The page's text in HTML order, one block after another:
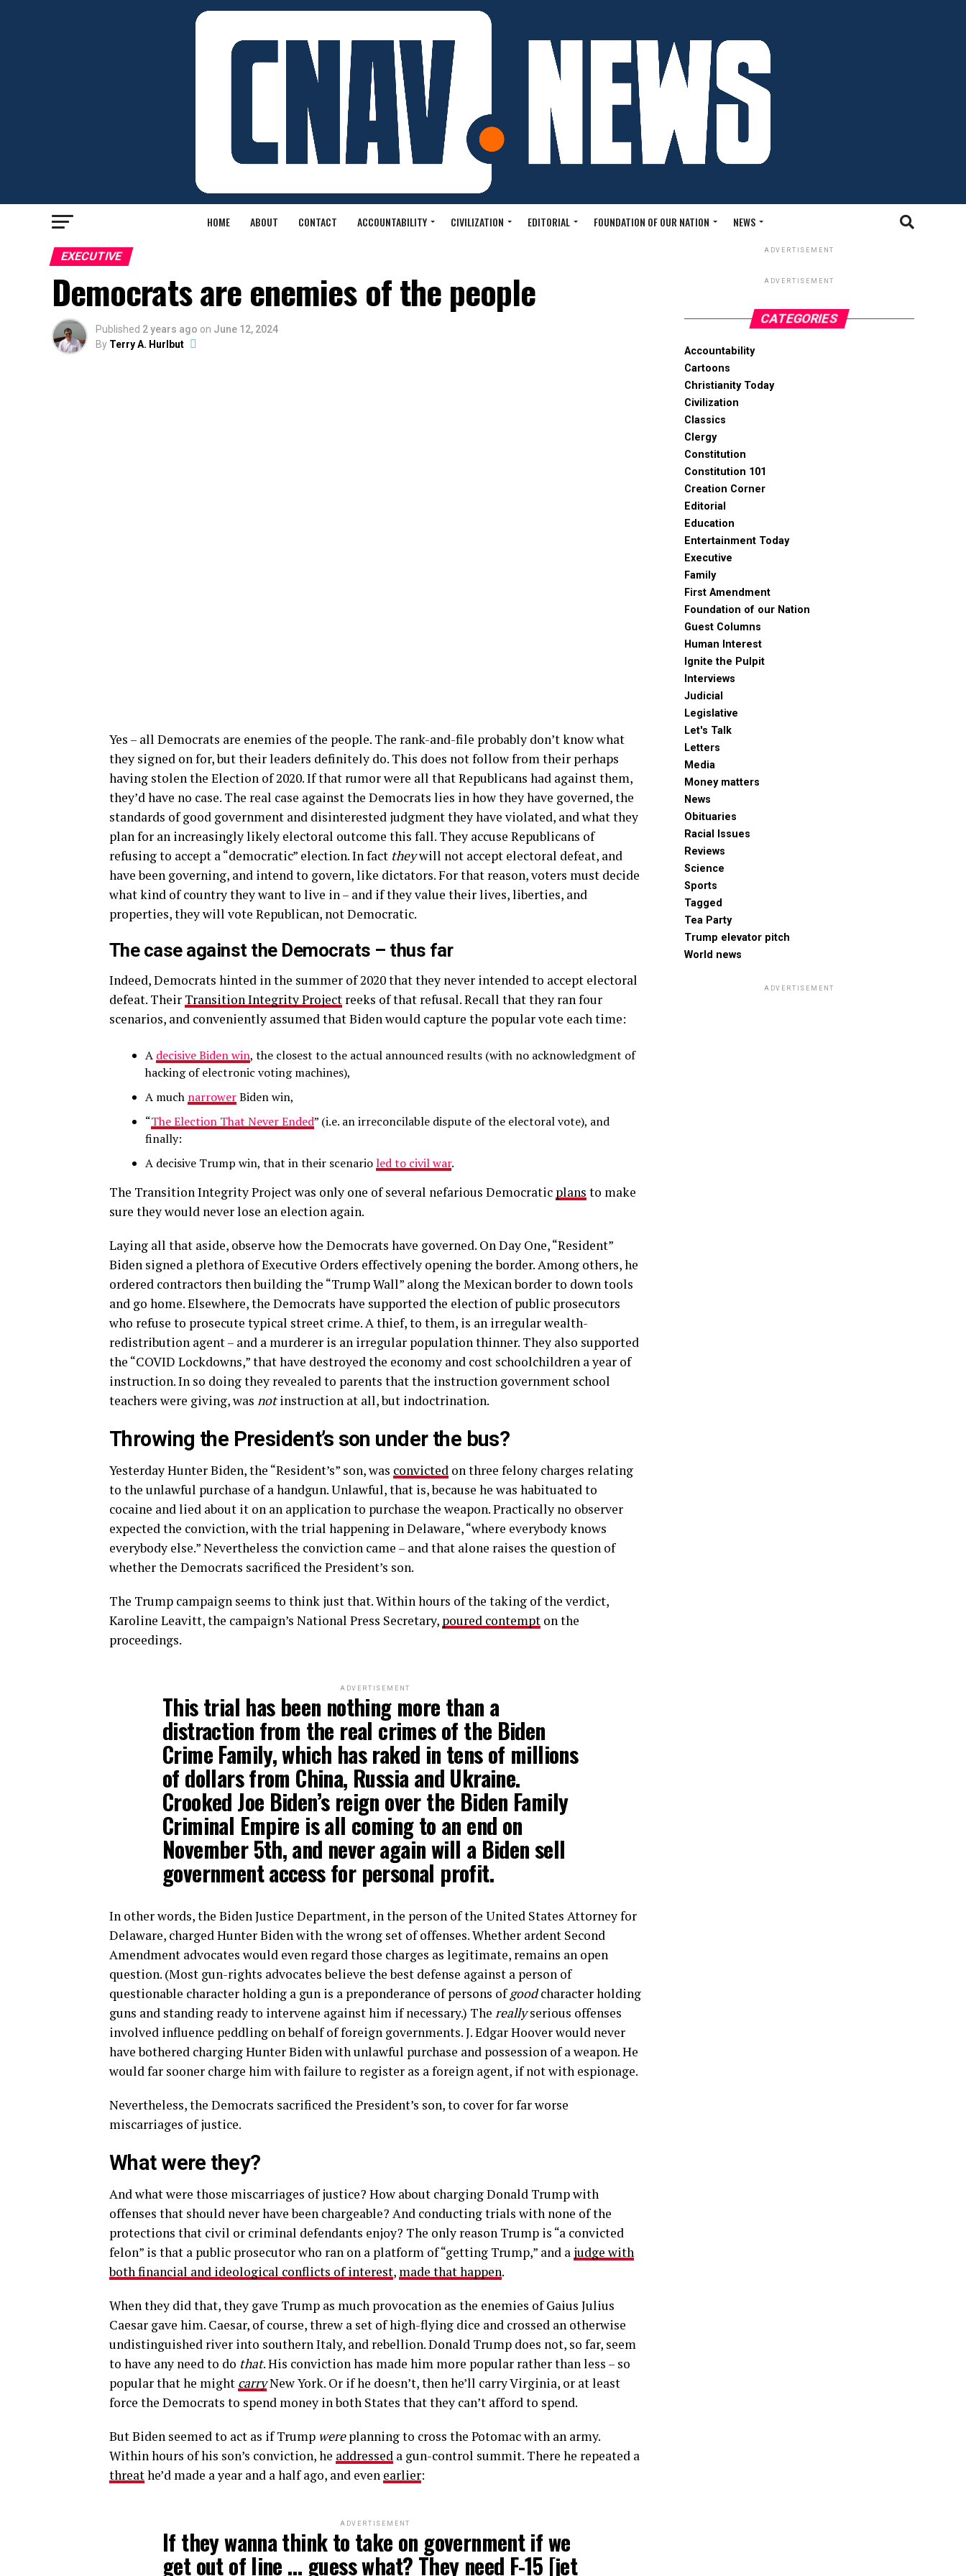
HOME ABOUT CONTACT ACCOUNTABILITY CIVILIZATION EDITORIAL FOUNDATION OF OUR NATION NEWS
EXECUTIVE
Democrats are enemies of the people
Published 2 years ago on June 12, 2024
By Terry A. Hurlbut
Yes – all Democrats are enemies of the people. The rank-and-file probably don’t know what
they signed on for, but their leaders definitely do. This does not follow from their perhaps
having stolen the Election of 2020. If that rumor were all that Republicans had against them,
they’d have no case. The real case against the Democrats lies in how they have governed, the
standards of good government and disinterested judgment they have violated, and what they
plan for an increasingly likely electoral outcome this fall. They accuse Republicans of
refusing to accept a “democratic” election. In fact theywill not accept electoral defeat, and
have been governing, and intend to govern, like dictators. For that reason, voters must decide
what kind of country they want to live in – and if they value their lives, liberties, and
properties, they will vote Republican, not Democratic.
The case against the Democrats – thus far
Indeed, Democrats hinted in the summer of 2020 that they never intended to accept electoral
defeat. Their Transition Integrity Project reeks of that refusal. Recall that they ran four
scenarios, and conveniently assumed that Biden would capture the popular vote each time:
A decisive Biden win, the closest to the actual announced results (with no acknowledgment of
hacking of electronic voting machines),
A much narrowerBiden win,
“The Election That Never Ended” (i.e. an irreconcilable dispute of the electoral vote), and
finally:
A decisive Trump win, that in their scenarioled to civil war.
The Transition Integrity Project was only one of several nefarious Democratic plans to make
sure they would never lose an election again.
Laying all that aside, observe how the Democrats have governed. On Day One, “Resident”
Biden signed a plethora of Executive Orders effectively opening the border. Among others, he
ordered contractors then building the “Trump Wall” along the Mexican border to down tools
and go home. Elsewhere, the Democrats have supported the election of public prosecutors
who refuse to prosecute typical street crime. A thief, to them, is an irregular wealth-
redistribution agent – and a murderer is an irregular population thinner. They also supported
the “COVID Lockdowns,” that have destroyed the economy and cost schoolchildren a year of
instruction. In so doing they revealed to parents that the instruction government school
teachers were giving, was notinstruction at all, but indoctrination.
Throwing the President’s son under the bus?
Yesterday Hunter Biden, the “Resident’s” son, was convicted on three felony charges relating
to the unlawful purchase of a handgun. Unlawful, that is, because he was habituated to
cocaine and lied about it on an application to purchase the weapon. Practically no observer
expected the conviction, with the trial happening in Delaware, “where everybody knows
everybody else.” Nevertheless the conviction came – and that alone raises the question of
whether the Democrats sacrificed the President’s son.
The Trump campaign seems to think just that. Within hours of the taking of the verdict,
Karoline Leavitt, the campaign’s National Press Secretary, poured contempt on the
proceedings.
ADVERTISEMENT
This trial has been nothing more than a
distraction from the real crimes of the Biden
Crime Family, which has raked in tens of millions
of dollars from China, Russia and Ukraine.
Crooked Joe Biden’s reign over the Biden Family
Criminal Empire is all coming to an end on
November 5th, and never again will a Biden sell
government access for personal profit.
In other words, the Biden Justice Department, in the person of the United States Attorney for
Delaware, charged Hunter Biden with the wrong set of offenses. Whether ardent Second
Amendment advocates would even regard those charges as legitimate, remains an open
question. (Most gun-rights advocates believe the best defense against a person of
questionable character holding a gun is a preponderance of persons ofgoodcharacter holding
guns and standing ready to intervene against him if necessary.) The reallyserious offenses
involved influence peddling on behalf of foreign governments. J. Edgar Hoover would never
have bothered charging Hunter Biden with unlawful purchase and possession of a weapon. He
would far sooner charge him with failure to register as a foreign agent, if not with espionage.
Nevertheless, the Democrats sacrificed the President’s son, to cover for far worse
miscarriages of justice.
What were they?
And what were those miscarriages of justice? How about charging Donald Trump with
offenses that should never have been chargeable? And conducting trials with none of the
protections that civil or criminal defendants enjoy? The only reason Trump is “a convicted
felon” is that a public prosecutor who ran on a platform of “getting Trump,” and a judge with
both financial and ideological conflicts of interest, made that happen.
When they did that, they gave Trump as much provocation as the enemies of Gaius Julius
Caesar gave him. Caesar, of course, threw a set of high-flying dice and crossed an otherwise
undistinguished river into southern Italy, and rebellion. Donald Trump does not, so far, seem
to have any need to do that. His conviction has made him more popular rather than less – so
popular that he might carryNew York. Or if he doesn’t, then he’ll carry Virginia, or at least
force the Democrats to spend money in both States that they can’t afford to spend.
But Biden seemed to act as if Trump wereplanning to cross the Potomac with an army.
Within hours of his son’s conviction, he addressed a gun-control summit. There he repeated a
threathe’d made a year and a half ago, and even earlier:
ADVERTISEMENT
If they wanna think to take on government if we
get out of line … guess what? They need F-15 [jet
ADVERTISEMENT
ADVERTISEMENT
CATEGORIES
Accountability
Cartoons
Christianity Today
Civilization
Classics
Clergy
Constitution
Constitution 101
Creation Corner
Editorial
Education
Entertainment Today
Executive
Family
First Amendment
Foundation of our Nation
Guest Columns
Human Interest
Ignite the Pulpit
Interviews
Judicial
Legislative
Let's Talk
Letters
Media
Money matters
News
Obituaries
Racial Issues
Reviews
Science
Sports
Tagged
Tea Party
Trump elevator pitch
World news
ADVERTISEMENT